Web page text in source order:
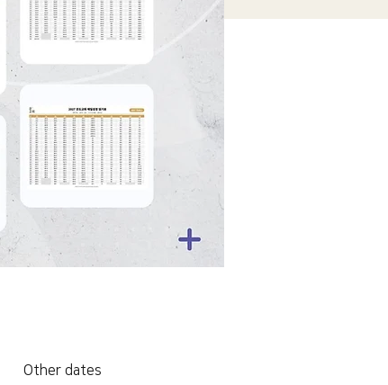
Other dates